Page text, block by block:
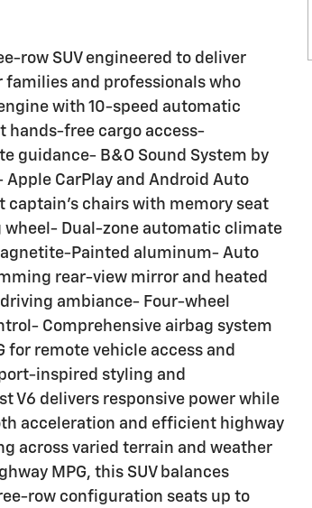
row SUV engineered to deliver
and professionals who
with 10-speed automatic
hands-free cargo access-
guidance- B&O Sound System by
Apple CarPlay and Android Auto
chairs with memory seat
Dual-zone automatic climate
Painted aluminum- Auto
rear-view mirror and heated
ambiance- Four-wheel
Comprehensive airbag system
for remote vehicle access and
inspired styling and
V6 delivers responsive power while
acceleration and efficient highway
across varied terrain and weather
MPG, this SUV balances
row configuration seats up to